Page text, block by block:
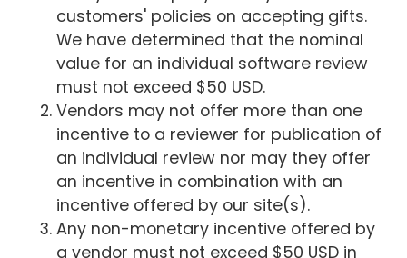
customers' policies on accepting gifts.
We have determined that the nominal
value for an individual software review
must not exceed $50 USD.
Vendors may not offer more than one
incentive to a reviewer for publication of
an individual review nor may they offer
an incentive in combination with an
incentive offered by our site(s).
Any non-monetary incentive offered by
a vendor must not exceed $50 USD in